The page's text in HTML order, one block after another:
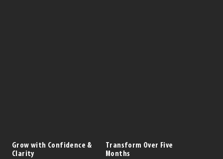
Grow with Confidence &
Clarity
Transform Over Five
Months